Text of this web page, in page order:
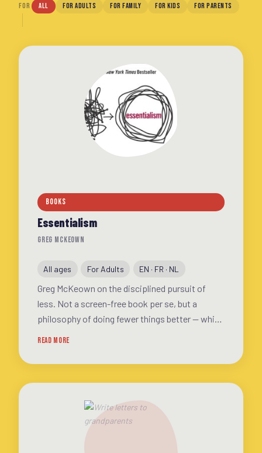
FOR
ALL FOR ADULTS FOR FAMILY FOR KIDS FOR PARENTS
BOOKS
Essentialism
GREG MCKEOWN
All ages For Adults EN · FR · NL
Greg McKeown on the disciplined pursuit of
less. Not a screen-free book per se, but a
philosophy of doing fewer things better — which
READ MORE